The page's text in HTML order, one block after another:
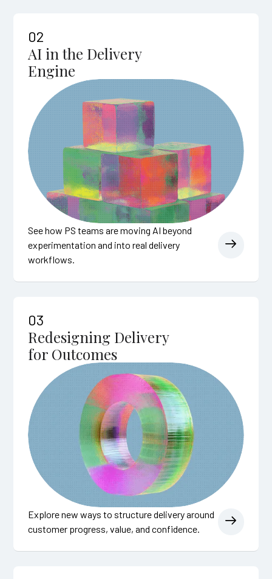
02
AI in the Delivery
Engine
See how PS teams are moving AI beyond
experimentation and into real delivery
workflows.
03
Redesigning Delivery
for Outcomes
Explore new ways to structure delivery around
customer progress, value, and confidence.